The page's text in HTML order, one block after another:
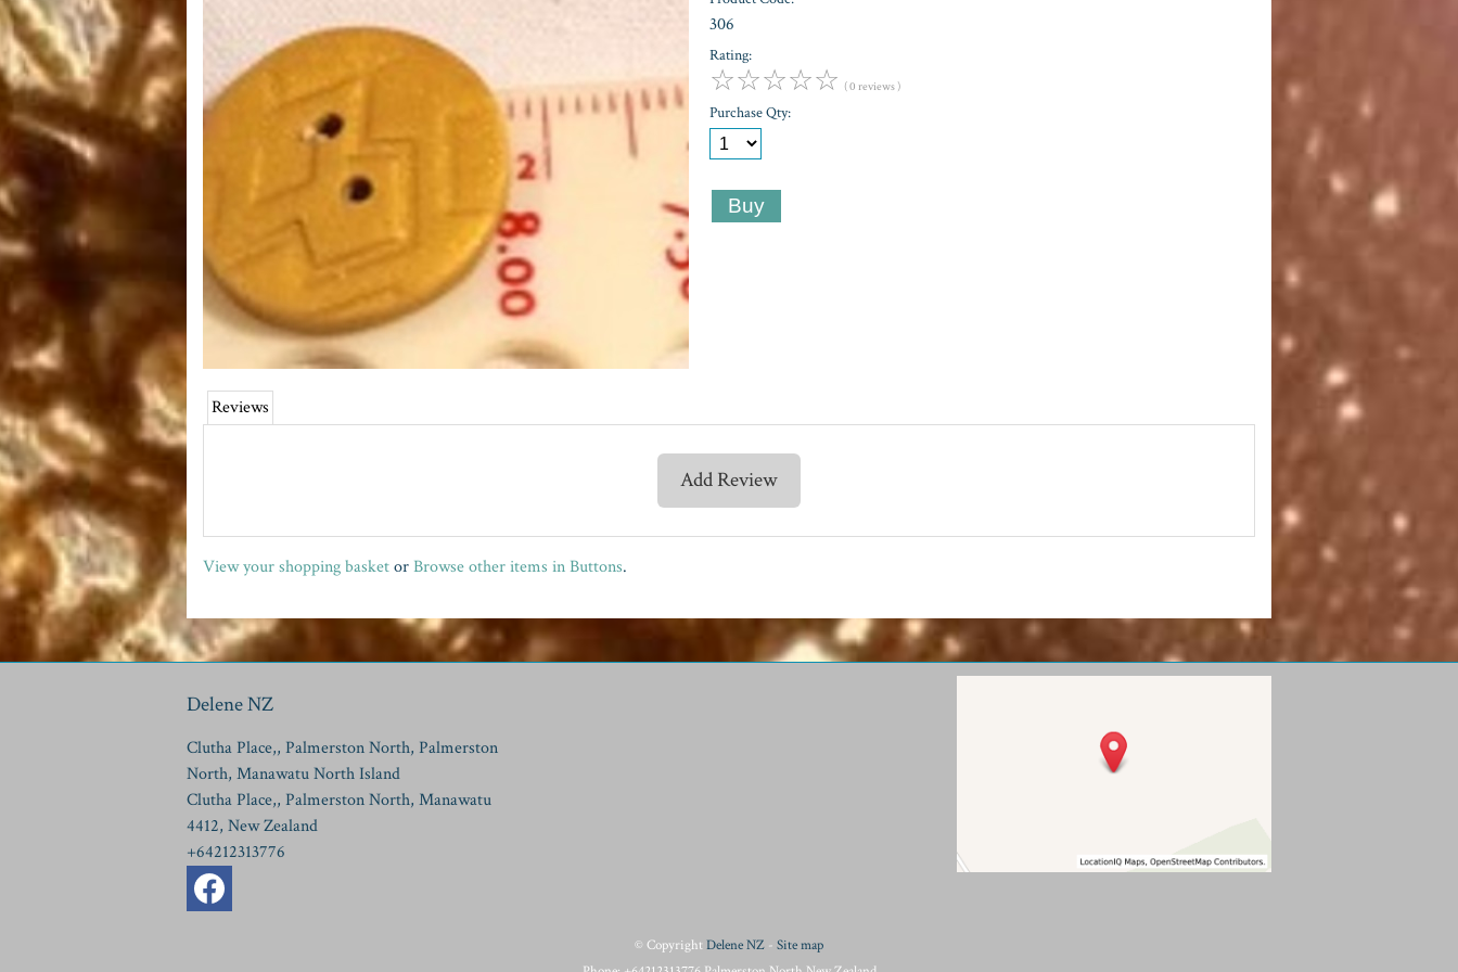
306
Rating:
☆☆☆☆☆ ( 0 reviews )
Purchase Qty:
Reviews
Add Review
View your shopping basketorBrowse other items in Buttons.
Delene NZ
Clutha Place,, Palmerston North, Palmerston
North, Manawatu North Island
Clutha Place,, Palmerston North, Manawatu
4412, New Zealand
+64212313776
© CopyrightDelene NZ - Site map